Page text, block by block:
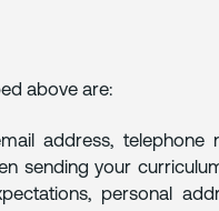
above are:
address, telephone
sending your
personal